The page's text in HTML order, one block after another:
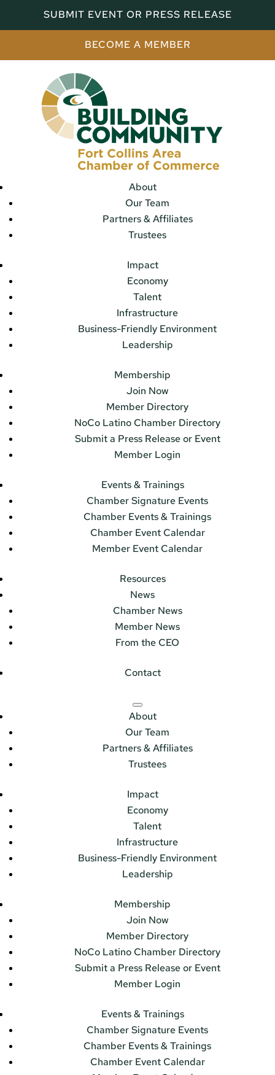
SUBMIT EVENT OR PRESS RELEASE
BECOME A MEMBER
About
Our Team
Partners & Affiliates
Trustees
Impact
Economy
Talent
Infrastructure
Business-Friendly Environment
Leadership
Membership
Join Now
Member Directory
NoCo Latino Chamber Directory
Submit a Press Release or Event
Member Login
Events & Trainings
Chamber Signature Events
Chamber Events & Trainings
Chamber Event Calendar
Member Event Calendar
Resources
News
Chamber News
Member News
From the CEO
Contact
About
Our Team
Partners & Affiliates
Trustees
Impact
Economy
Talent
Infrastructure
Business-Friendly Environment
Leadership
Membership
Join Now
Member Directory
NoCo Latino Chamber Directory
Submit a Press Release or Event
Member Login
Events & Trainings
Chamber Signature Events
Chamber Events & Trainings
Chamber Event Calendar